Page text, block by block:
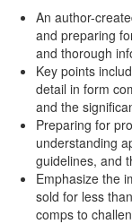
An author-
and preparing
and thorough
Key points
detail in form
and the
Preparing for
understanding
guidelines, and
Emphasize the
sold for less
comps to